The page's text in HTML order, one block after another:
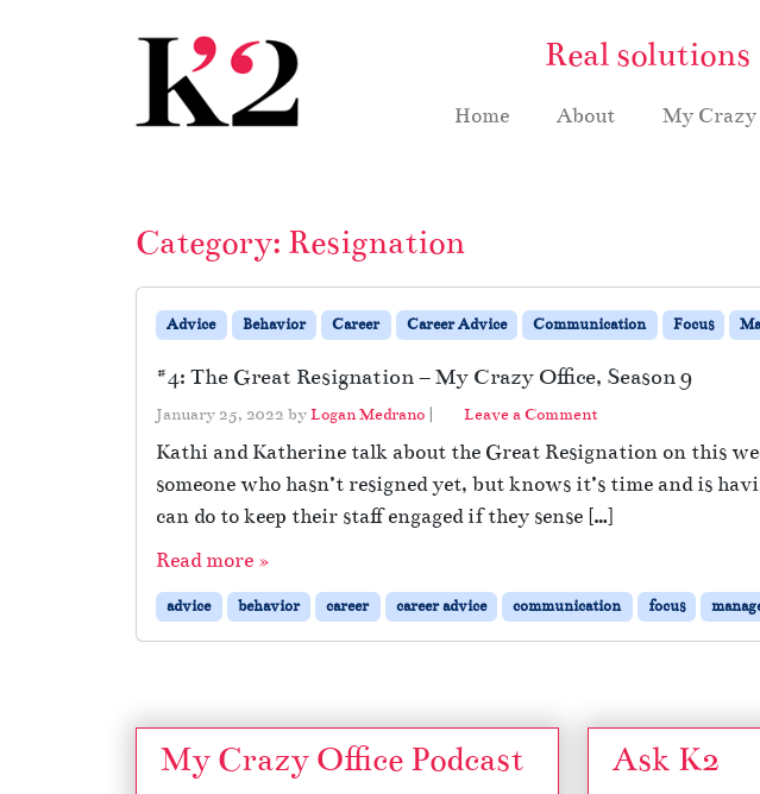
Real
Home About My Crazy
Category: Resignation
Advice Behavior Career Career Advice Communication Focus
#4: The Great Resignation – My Crazy Office, Season 9
January 25, 2022 byLogan Medrano | Leave a Comment
Kathi and Katherine talk about the Great Resignation on this
someone who hasn’t resigned yet, but knows it’s time and is
can do to keep their staff engaged if they sense […]
Read more »
advice behavior career career advice communication focus
My Crazy Office Podcast Ask K2